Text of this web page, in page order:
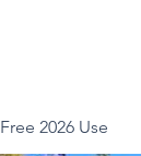
Free 2026 Use